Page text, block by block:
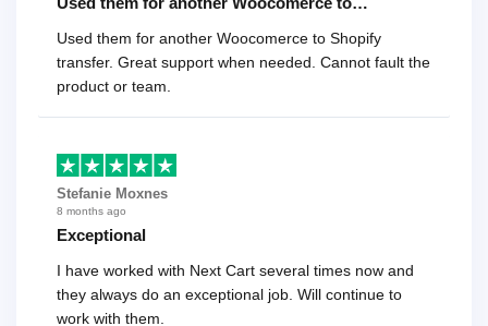
Used them for another Woocomerce to Shopify
transfer. Great support when needed. Cannot fault the
product or team.
Stefanie Moxnes
8 months ago
Exceptional
I have worked with Next Cart several times now and
they always do an exceptional job. Will continue to
work with them.